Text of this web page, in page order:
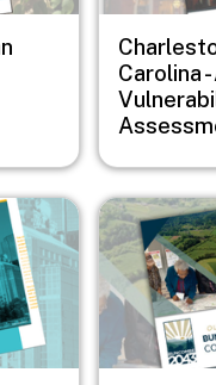
Carolina
Image